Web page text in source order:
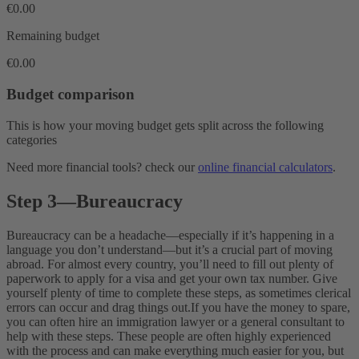
€0.00
Remaining budget
€0.00
Budget comparison
This is how your moving budget gets split across the following
categories
Need more financial tools? check our online financial calculators.
Step 3—Bureaucracy
Bureaucracy can be a headache—especially if it’s happening in a
language you don’t understand—but it’s a crucial part of moving
abroad. For almost every country, you’ll need to fill out plenty of
paperwork to apply for a visa and get your own tax number. Give
yourself plenty of time to complete these steps, as sometimes clerical
errors can occur and drag things out.If you have the money to spare,
you can often hire an immigration lawyer or a general consultant to
help with these steps. These people are often highly experienced
with the process and can make everything much easier for you, but